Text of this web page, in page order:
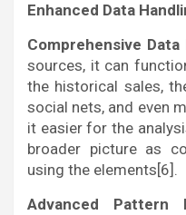
Enhanced Data
Comprehensive
sources, it can
the historical sales,
social nets, and even
it easier for the
broader picture as
using the elements[6].
Advanced Pattern